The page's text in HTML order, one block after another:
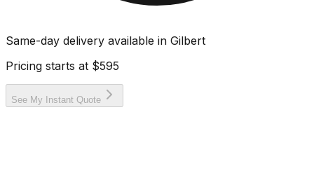
Same-day delivery available in Gilbert
Pricing starts at $595
See My Instant Quote